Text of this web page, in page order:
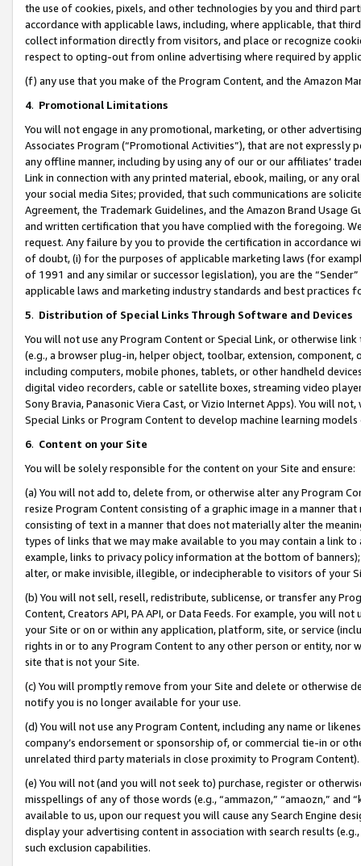
the use of cookies, pixels, and other technologies by you and third
accordance with applicable laws, including, where applicable, that
collect information directly from visitors, and place or recognize
respect to opting-out from online advertising where required by
(f) any use that you make of the Program Content, and the Amazon
4. Promotional Limitations
You will not engage in any promotional, marketing, or other
Associates Program (“Promotional Activities”), that are not expressly
any offline manner, including by using any of our or our affiliates’
Link in connection with any printed material, ebook, mailing, or any
your social media Sites; provided, that such communications are
Agreement, the Trademark Guidelines, and the Amazon Brand
and written certification that you have complied with the foregoing.
request. Any failure by you to provide the certification in accordance
of doubt, (i) for the purposes of applicable marketing laws (for
of 1991 and any similar or successor legislation), you are the
applicable laws and marketing industry standards and best practices
5. Distribution of Special Links Through Software and Devices
You will not use any Program Content or Special Link, or otherwise
(e.g., a browser plug-in, helper object, toolbar, extension,
including computers, mobile phones, tablets, or other handheld
digital video recorders, cable or satellite boxes, streaming video
Sony Bravia, Panasonic Viera Cast, or Vizio Internet Apps). You will
Special Links or Program Content to develop machine learning
6. Content on your Site
You will be solely responsible for the content on your Site and ensure:
(a) You will not add to, delete from, or otherwise alter any Program
resize Program Content consisting of a graphic image in a manner
consisting of text in a manner that does not materially alter the
types of links that we may make available to you may contain a link
example, links to privacy policy information at the bottom of
alter, or make invisible, illegible, or indecipherable to visitors of your
(b) You will not sell, resell, redistribute, sublicense, or transfer any
Content, Creators API, PA API, or Data Feeds. For example, you will
your Site or on or within any application, platform, site, or service
rights in or to any Program Content to any other person or entity, nor
site that is not your Site.
(c) You will promptly remove from your Site and delete or otherwise
notify you is no longer available for your use.
(d) You will not use any Program Content, including any name or
company’s endorsement or sponsorship of, or commercial tie-in or
unrelated third party materials in close proximity to Program Content).
(e) You will not (and you will not seek to) purchase, register or
misspellings of any of those words (e.g., “ammazon,” “amaozn,” and
available to us, upon our request you will cause any Search Engine
display your advertising content in association with search results
such exclusion capabilities.